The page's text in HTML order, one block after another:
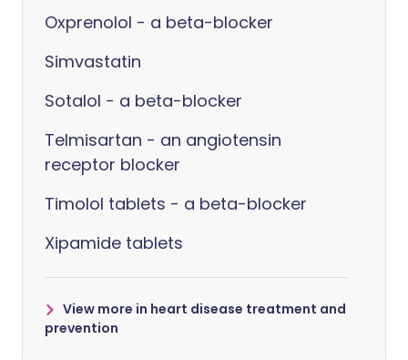
Oxprenolol - a beta-blocker
Simvastatin
Sotalol - a beta-blocker
Telmisartan - an angiotensin
receptor blocker
Timolol tablets - a beta-blocker
Xipamide tablets
View more in heart disease treatment and
prevention